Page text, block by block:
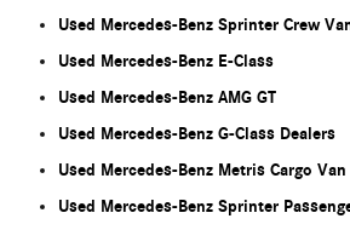
Used Mercedes-Benz Sprinter Crew
Used Mercedes-Benz E-Class
Used Mercedes-Benz AMG GT
Used Mercedes-Benz G-Class Dealers
Used Mercedes-Benz Metris Cargo
Used Mercedes-Benz Sprinter